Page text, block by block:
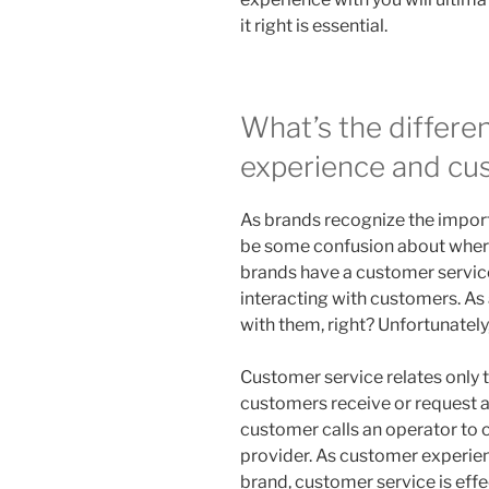
it right is essential.
What’s the
experience and
As brands recognize the
be some confusion about
brands have a customer
interacting with customers.
with them, right?
Customer service relates
customers receive or request
customer calls an operator to
provider. As customer
brand, customer service is